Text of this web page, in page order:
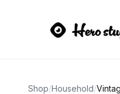
Shop/Household/